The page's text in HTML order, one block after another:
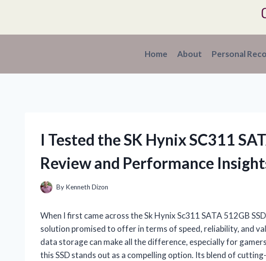
content
Home About Personal
I Tested the SK Hynix SC311
Review and Performance
By Kenneth Dizon
When I first came across the Sk Hynix Sc311 SATA 512GB
solution promised to offer in terms of speed, reliability, and
data storage can make all the difference, especially for
this SSD stands out as a compelling option. Its blend of